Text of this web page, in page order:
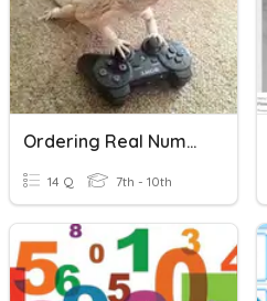
Ordering Real Numbers
14 Q 7th - 10th